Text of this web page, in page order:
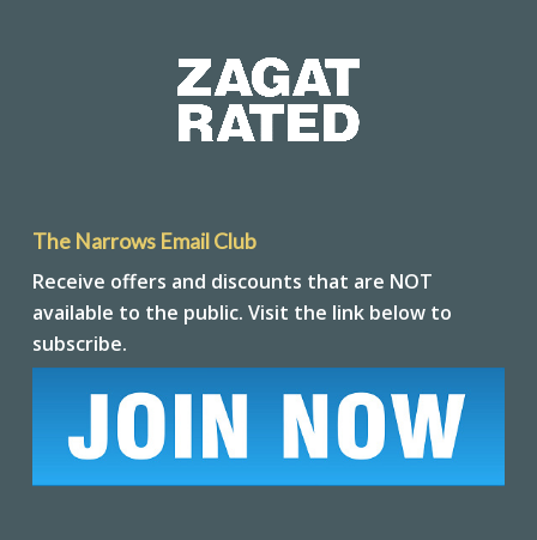
The Narrows Email Club
Receive offers and discounts that are NOT
available to the public. Visit the link below to
subscribe.